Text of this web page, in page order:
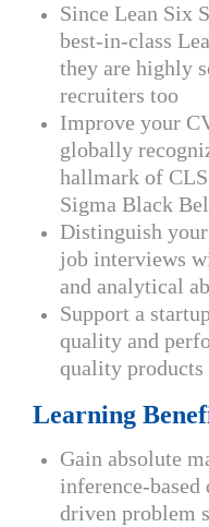
Since Lean Six
best-in-class
they are highly
recruiters too
Improve your
globally
hallmark of
Sigma Black
Distinguish
job interviews
and analytical
Support a
quality and
quality products
Learning
Gain absolute
inference-
driven problem